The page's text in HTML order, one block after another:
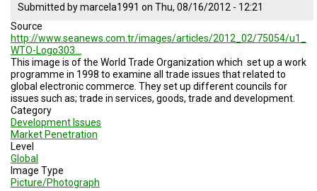
Submitted bymarcela1991 on Thu, 08/16/2012 - 12:21
Source
http://www.seanews.com.tr/images/articles/2012_02/75054/u1_
WTO-Logo303…
This image is of the World Trade Organization which setup a work
programme in 1998 to examine all trade issues thatrelated to
global electroniccommerce. They set up different councils for
issues such as; trade in services, goods, trade and development.
Category
Development Issues
Market Penetration
Level
Global
Image Type
Picture/Photograph